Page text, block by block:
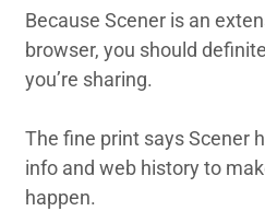
Because Scener is an
browser, you should
you’re sharing.
The fine print says Scener
info and web history to
happen.